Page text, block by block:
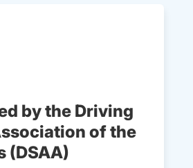
by the Driving
of the
(DSAA)